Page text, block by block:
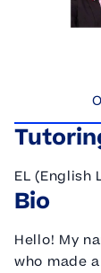
EL (English
Bio
Hello! My
who made